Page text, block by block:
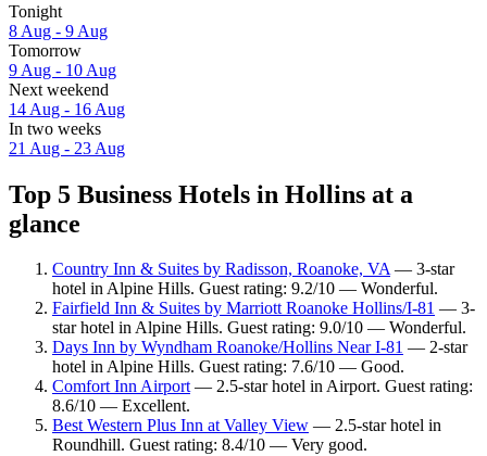
Tonight
8 Aug - 9 Aug
Tomorrow
9 Aug - 10 Aug
Next weekend
14 Aug - 16 Aug
In two weeks
21 Aug - 23 Aug
Top 5 Business Hotels in Hollins at a
glance
Country Inn & Suites by Radisson, Roanoke, VA— 3-star
hotel in Alpine Hills. Guest rating: 9.2/10 — Wonderful.
Fairfield Inn & Suites by Marriott Roanoke Hollins/I-81 — 3-
star hotel in Alpine Hills. Guest rating: 9.0/10 — Wonderful.
Days Inn by Wyndham Roanoke/Hollins Near I-81 — 2-star
hotel in Alpine Hills. Guest rating: 7.6/10 — Good.
Comfort Inn Airport— 2.5-star hotel in Airport. Guest rating:
8.6/10 — Excellent.
Best Western Plus Inn at Valley View — 2.5-star hotel in
Roundhill. Guest rating: 8.4/10 — Very good.